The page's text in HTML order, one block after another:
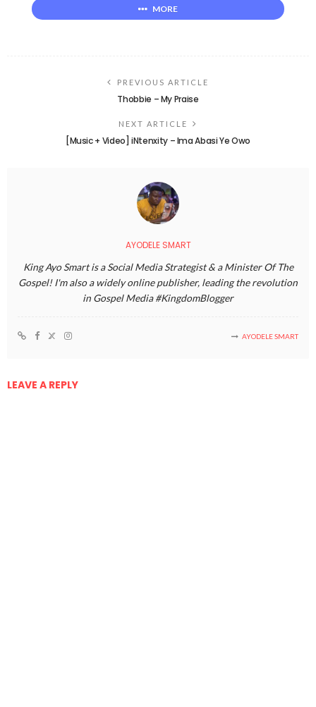
MORE
PREVIOUS ARTICLE
Thobbie – My Praise
NEXT ARTICLE
[Music + Video] iNtenxity – Ima Abasi Ye Owo
AYODELE SMART
King Ayo Smart is a Social Media Strategist & a Minister Of The
Gospel! I'm also a widely online publisher, leading the revolution
in Gospel Media #KingdomBlogger
AYODELE SMART
LEAVE A REPLY